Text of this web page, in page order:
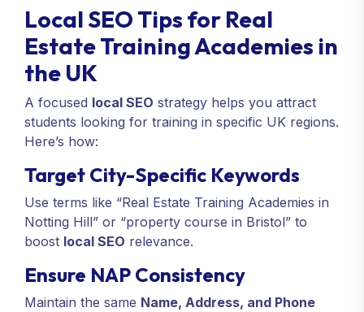
Local SEO Tips for Real
Estate Training Academies in
the UK
A focused local SEO strategy helps you attract
students looking for training in specific UK regions.
Here’s how:
Target City-Specific Keywords
Use terms like “Real Estate Training Academies in
Notting Hill” or “property course in Bristol” to
boost local SEO relevance.
Ensure NAP Consistency
Maintain the same Name, Address, and Phone